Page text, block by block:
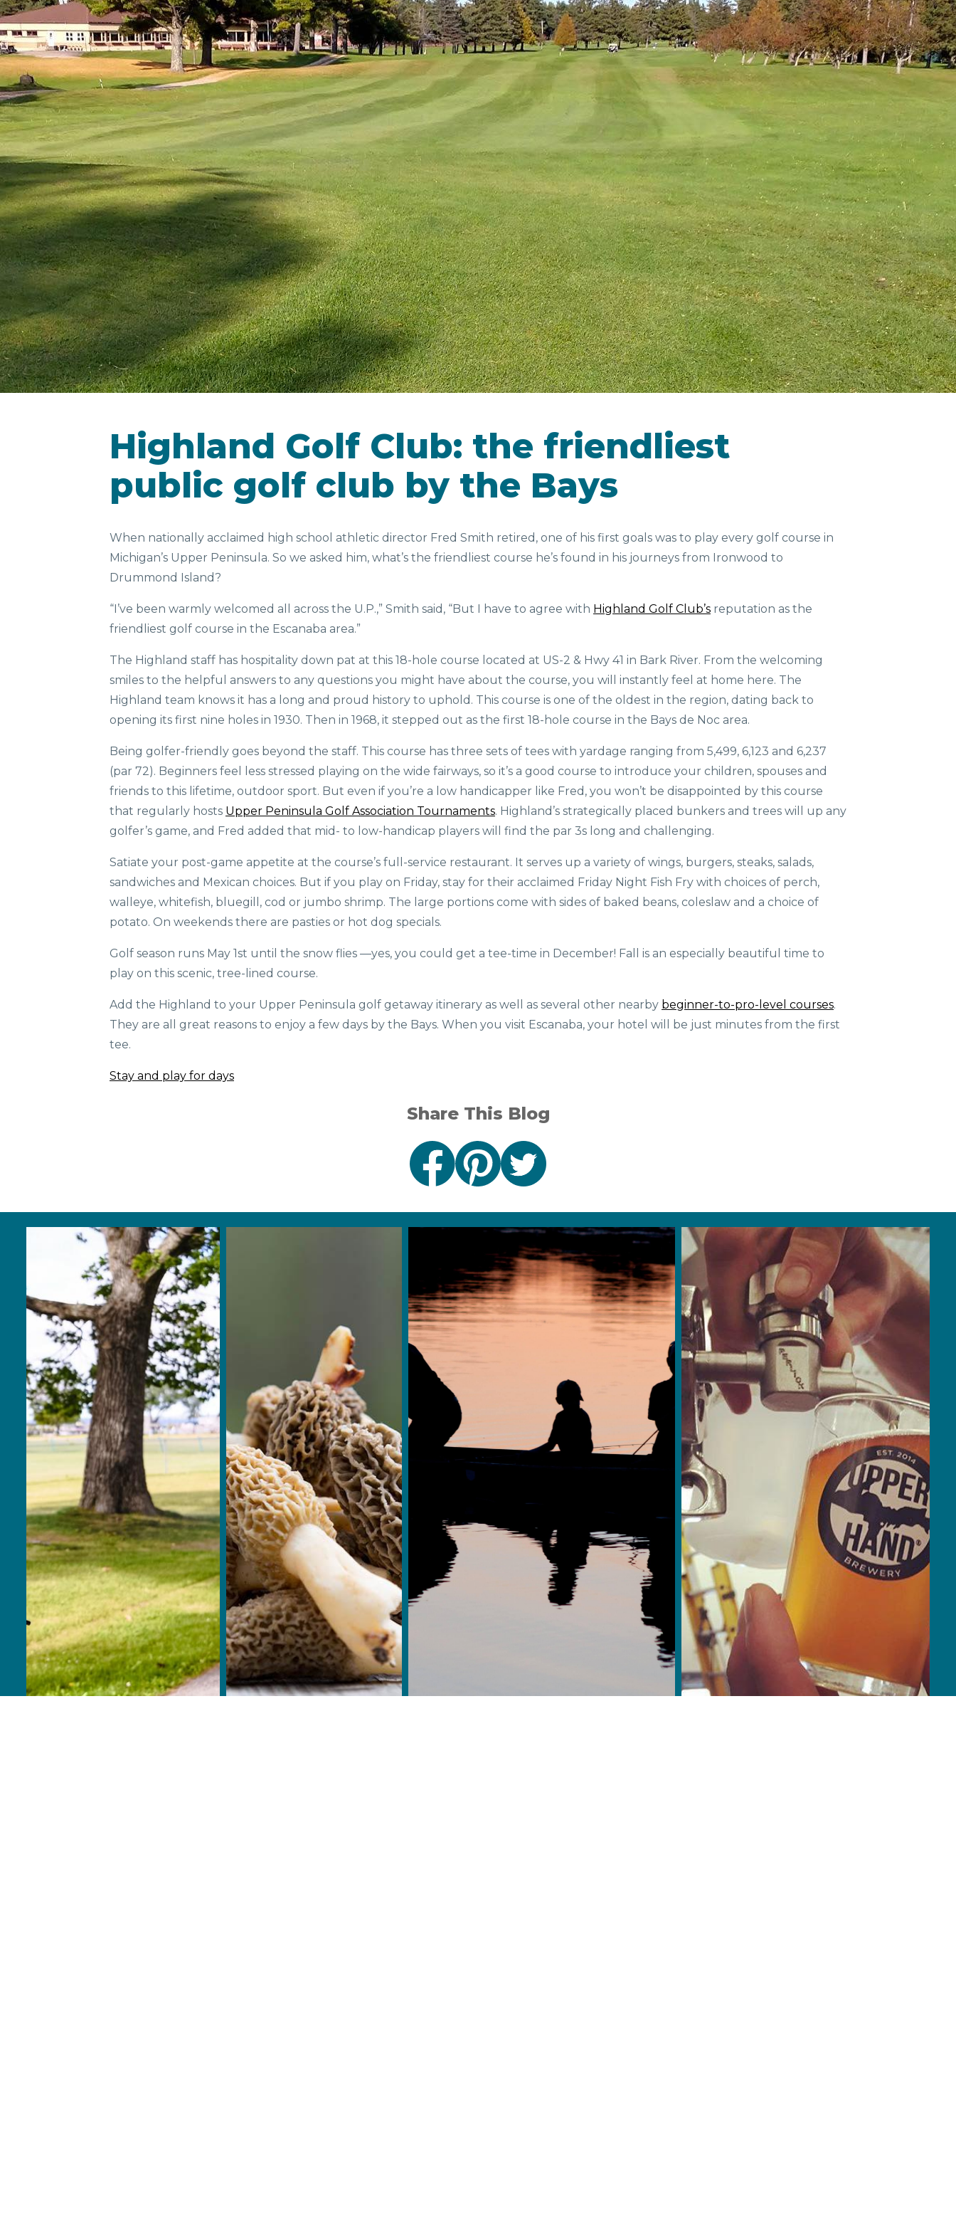
IN & AROUND
TOWN
FOOD &
DRINKS
SEASONAL
FAVORITES
EVENTS ORV TRAILS
Highland Golf Club: the friendliest
public golf club by the Bays
When nationally acclaimed high school athletic director Fred Smith retired, one of his first goals was to play every golf course in
Michigan’s Upper Peninsula. So we asked him, what’s the friendliest course he’s found in his journeys from Ironwood to
Drummond Island?
“I’ve been warmly welcomed all across the U.P.,” Smith said, “But I have to agree with Highland Golf Club’s reputation as the
friendliest golf course in the Escanaba area.”
The Highland staff has hospitality down pat at this 18-hole course located at US-2 & Hwy 41 in Bark River. From the welcoming
smiles to the helpful answers to any questions you might have about the course, you will instantly feel at home here. The
Highland team knows it has a long and proud history to uphold. This course is one of the oldest in the region, dating back to
opening its first nine holes in 1930. Then in 1968, it stepped out as the first 18-hole course in the Bays de Noc area.
Being golfer-friendly goes beyond the staff. This course has three sets of tees with yardage ranging from 5,499, 6,123 and 6,237
(par 72). Beginners feel less stressed playing on the wide fairways, so it’s a good course to introduce your children, spouses and
friends to this lifetime, outdoor sport. But even if you’re a low handicapper like Fred, you won’t be disappointed by this course
that regularly hosts Upper Peninsula Golf Association Tournaments. Highland’s strategically placed bunkers and trees will up any
golfer’s game, and Fred added that mid- to low-handicap players will find the par 3s long and challenging.
Satiate your post-game appetite at the course’s full-service restaurant. It serves up a variety of wings, burgers, steaks, salads,
sandwiches and Mexican choices. But if you play on Friday, stay for their acclaimed Friday Night Fish Fry with choices of perch,
walleye, whitefish, bluegill, cod or jumbo shrimp. The large portions come with sides of baked beans, coleslaw and a choice of
potato. On weekends there are pasties or hot dog specials.
Golf season runs May 1st until the snow flies —yes, you could get a tee-time in December! Fall is an especially beautiful time to
play on this scenic, tree-lined course.
Add the Highland to your Upper Peninsula golf getaway itinerary as well as several other nearby beginner-to-pro-level courses.
They are all great reasons to enjoy a few days by the Bays. When you visit Escanaba, your hotel will be just minutes from the first
tee.
Stay and play for days
Share This Blog